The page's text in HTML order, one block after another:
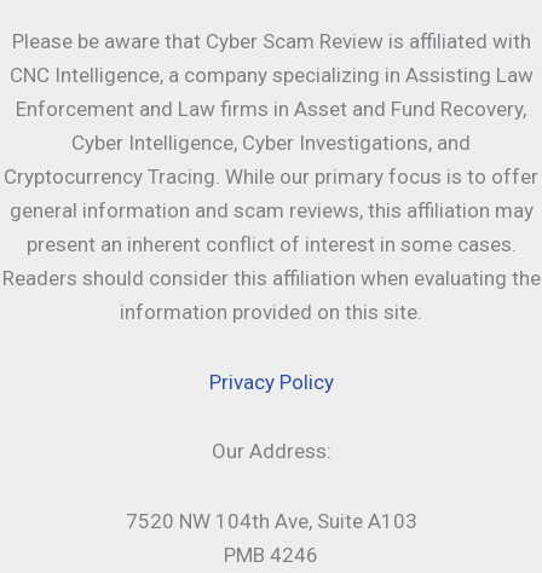
Please be aware that Cyber Scam Review is affiliated with
CNC Intelligence, a company specializing in Assisting Law
Enforcement and Law firms in Asset and Fund Recovery,
Cyber Intelligence, Cyber Investigations, and
Cryptocurrency Tracing. While our primary focus is to offer
general information and scam reviews, this affiliation may
present an inherent conflict of interest in some cases.
Readers should consider this affiliation when evaluating the
information provided on this site.
Privacy Policy
Our Address:
7520 NW 104th Ave, Suite A103
PMB 4246